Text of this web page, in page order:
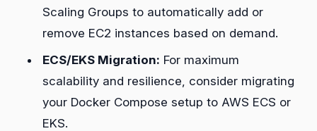
Scaling Groups to automatically add or
remove EC2 instances based on demand.
ECS/EKS Migration: For maximum
scalability and resilience, consider migrating
your Docker Compose setup to AWS ECS or
EKS.